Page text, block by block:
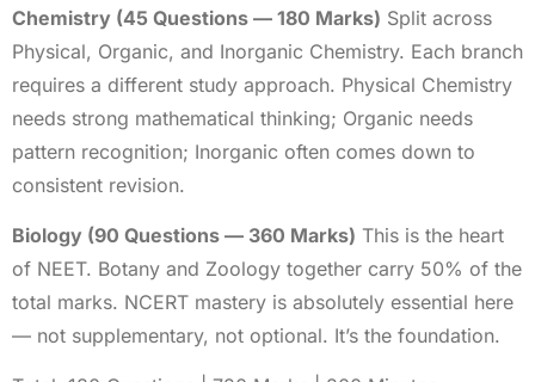
Chemistry (45 Questions — 180 Marks) Split across
Physical, Organic, and Inorganic Chemistry. Each branch
requires a different study approach. Physical Chemistry
needs strong mathematical thinking; Organic needs
pattern recognition; Inorganic often comes down to
consistent revision.
Biology (90 Questions — 360 Marks) This is the heart
of NEET. Botany and Zoology together carry 50% of the
total marks. NCERT mastery is absolutely essential here
— not supplementary, not optional. It’s the foundation.